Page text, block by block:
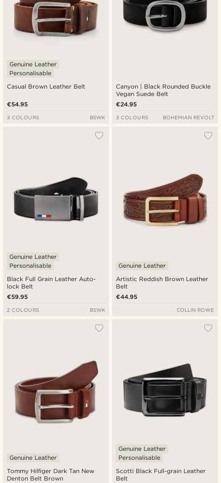
Casual Brown Leather Belt
Genuine Leather
Personalisable
€54.95
3 COLOURS BSWK
Canyon | Black Rounded Buckle
Vegan Suede Belt
€24.95
3 COLOURS BOHEMIAN REVOLT
Black Full Grain Leather Auto-
lock Belt
Genuine Leather
Personalisable
€59.95
2 COLOURS BSWK
Artistic Reddish Brown Leather
Belt
Genuine Leather
€44.95
COLLIN ROWE
Tommy Hilfiger Dark Tan New
Denton Belt Brown
Genuine Leather
Scotti Black Full-grain Leather
Belt
Genuine Leather
Personalisable